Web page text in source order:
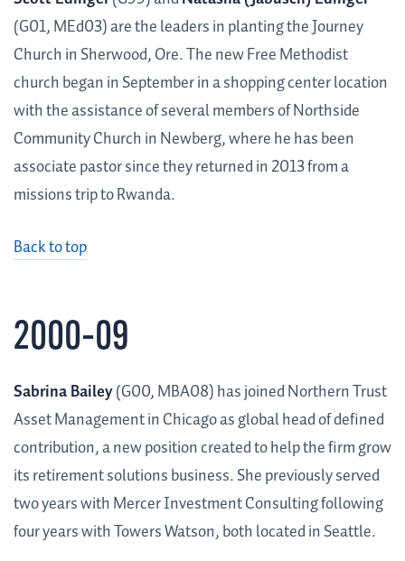
(G01, MEd03) are the leaders in planting the Journey
Church in Sherwood, Ore. The new Free Methodist
church began in September in a shopping center location
with the assistance of several members of Northside
Community Church in Newberg, where he has been
associate pastor since they returned in 2013 from a
missions trip to Rwanda.
Back to top
2000–09
Sabrina Bailey(G00, MBA08) has joined Northern Trust
Asset Management in Chicago as global head of defined
contribution, a new position created to help the firm grow
its retirement solutions business. She previously served
two years with Mercer Investment Consulting following
four years with Towers Watson, both located in Seattle.